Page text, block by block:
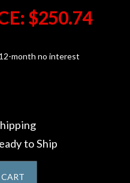
$250.74
month no interest
to Ship